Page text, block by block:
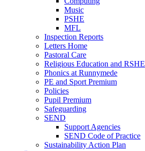
Music
PSHE
MFL
Inspection Reports
Letters Home
Pastoral Care
Religious Education and RSHE
Phonics at Runnymede
PE and Sport Premium
Policies
Pupil Premium
Safeguarding
SEND
Support Agencies
SEND Code of Practice
Sustainability Action Plan